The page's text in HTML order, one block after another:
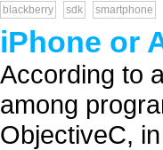
blackberry sdk smartphone
iPhone or
According to
among
ObjectiveC,